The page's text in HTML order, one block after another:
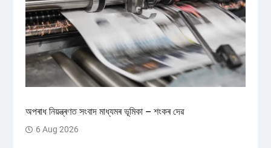
অপৰাধ নিয়ন্ত্ৰণত সংবাদ মাধ্যমৰ ভূমিকা – শংকৰ দেৱ
6 Aug 2026